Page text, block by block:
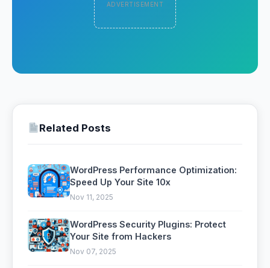
ADVERTISEMENT
Related Posts
WordPress Performance Optimization:
Speed Up Your Site 10x
Nov 11, 2025
WordPress Security Plugins: Protect
Your Site from Hackers
Nov 07, 2025